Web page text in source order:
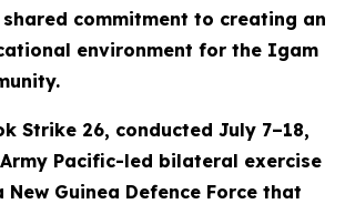
commitment to creating an
environment for the Igam
Strike 26, conducted July 7–18,
Army Pacific-led bilateral exercise
New Guinea Defence Force that